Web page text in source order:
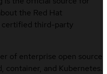
the Red Hat
certified third-party
of enterprise open source
container, and Kubernetes.